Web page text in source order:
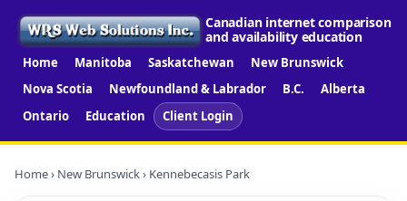
Canadian internet comparison
and availability education
Home Manitoba Saskatchewan
New Brunswick
Nova Scotia
Newfoundland & Labrador B.C.
Alberta
Ontario
Education Client Login
Home› New Brunswick› Kennebecasis Park